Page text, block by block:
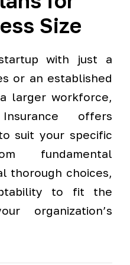
Size
with just a
or an established
larger workforce,
offers
suit your specific
fundamental
thorough choices,
to fit the
organization’s